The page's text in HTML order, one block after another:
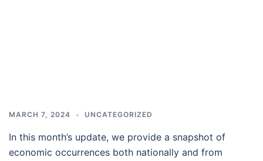
MARCH 7, 2024 UNCATEGORIZED
In this month’s update, we provide a snapshot of
economic occurrences both nationally and from